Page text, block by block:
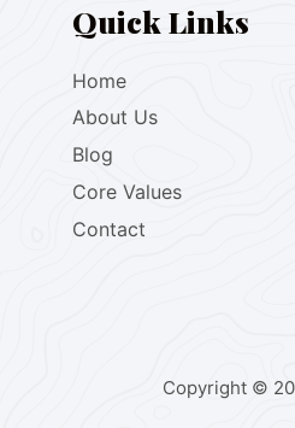
Quick Links
Home
About Us
Blog
Core Values
Contact
Copyright ©